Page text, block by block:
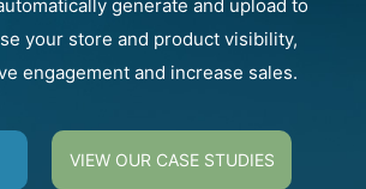
generate and upload to
your store and product visibility,
engagement and increase sales.
VIEW OUR CASE STUDIES